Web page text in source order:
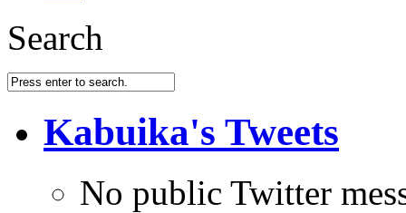
Search
Kabuika's Tweets
No public Twitter